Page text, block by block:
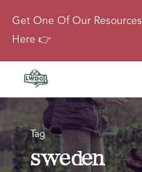
Get One Of Our Resources
Here 👉
About
Tag
sweden